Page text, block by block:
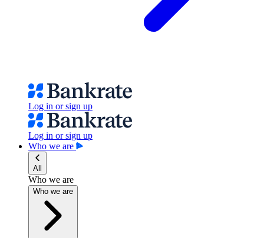
Log in or sign up
Log in or sign up
Who we are
All
Who we are
Who we are